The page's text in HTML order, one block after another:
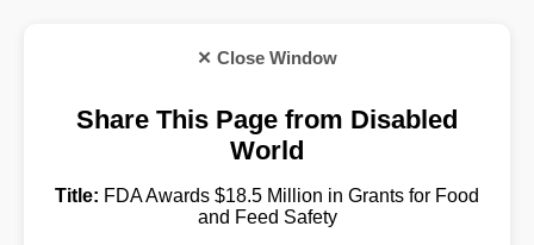
✕ Close Window
Share This Page from Disabled
World
Title: FDA Awards $18.5 Million in Grants for Food
and Feed Safety